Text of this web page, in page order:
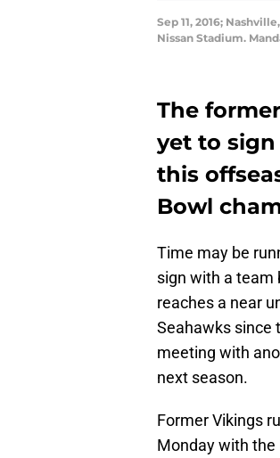
Sep 11, 2016;
Nissan Stadium.
The
yet to
this
Bowl
Time may be
sign with a team
reaches a near
Seahawks since
meeting with
next season.
Former Vikings
Monday with the